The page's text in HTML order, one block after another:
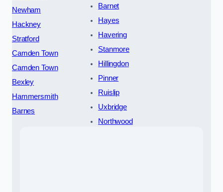
Newham
Hackney
Stratford
Camden Town
Camden Town
Bexley
Hammersmith
Barnes
Barnet
Hayes
Havering
Stanmore
Hillingdon
Pinner
Ruislip
Uxbridge
Northwood